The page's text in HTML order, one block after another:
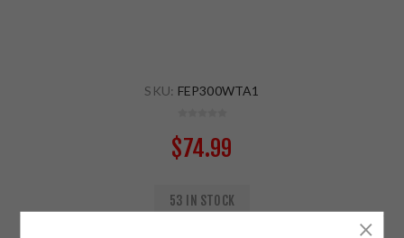
SKU: FEP300WTA1
$74.99
53 IN STOCK